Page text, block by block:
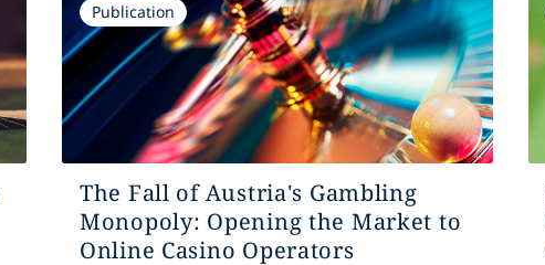
Publication
The Fall of Austria's Gambling
Monopoly: Opening the Market to
Online Casino Operators